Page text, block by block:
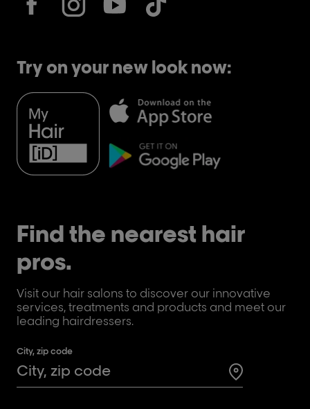
Try on your new look now:
Find the nearest hair
pros.
Visit our hair salons to discover our innovative
services, treatments and products and meet our
leading hairdressers.
City, zip code
Search for a